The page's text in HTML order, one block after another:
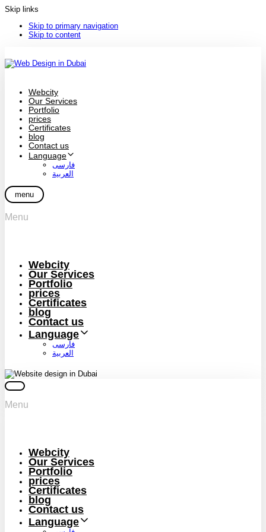
Skip links
Skip to primary navigation
Skip to content
Webcity
Our Services
Portfolio
prices
Certificates
blog
Contact us
Language
فارسی
العربية
menu
Menu
Webcity
Our Services
Portfolio
prices
Certificates
blog
Contact us
Language
فارسی
العربية
Menu
Webcity
Our Services
Portfolio
prices
Certificates
blog
Contact us
Language